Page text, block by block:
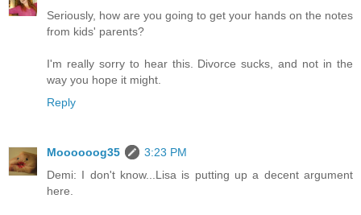
Seriously, how are you going to get your hands on the notes
from kids' parents?
I'm really sorry to hear this. Divorce sucks, and not in the
way you hope it might.
Reply
Moooooog35
3:23 PM
Demi: I don't know...Lisa is putting up a decent argument
here.